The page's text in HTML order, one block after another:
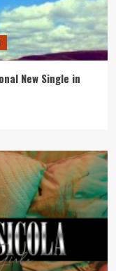
New Single in